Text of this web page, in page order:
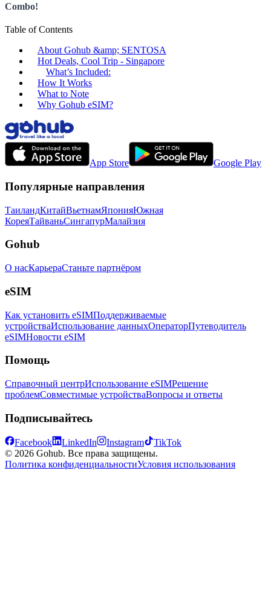
Combo!
Table of Contents
About Gohub &amp; SENTOSA
Hot Deals, Cool Trip - Singapore
What’s Included:
How It Works
What to Note
Why Gohub eSIM?
App Store Google Play
Популярные направления
ТаиландКитайВьетнамЯпонияЮжная
КореяТайваньСингапурМалайзия
Gohub
О насКарьераСтаньте партнёром
eSIM
Как установить eSIMПоддерживаемые
устройстваИспользование данныхОператорПутеводитель
eSIMНовости eSIM
Помощь
Справочный центрИспользование eSIMРешение
проблемСовместимые устройстваВопросы и ответы
Подписывайтесь
Facebook LinkedIn Instagram
TikTok
© 2026 Gohub. Все права защищены.
Политика конфиденциальностиУсловия использования